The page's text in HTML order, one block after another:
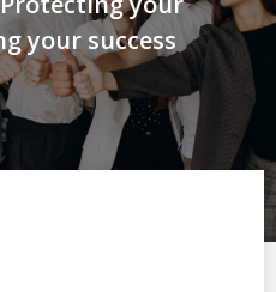
your success